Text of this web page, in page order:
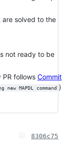
are solved to the
not ready to be
follows Commit
MAPDL command )
8306c75